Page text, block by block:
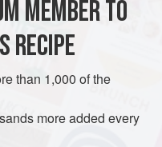
MEMBER TO
RECIPE
than 1,000 of the
more added every